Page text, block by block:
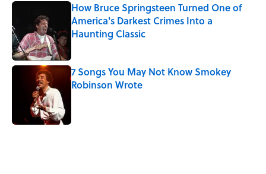
How Bruce Springsteen Turned One of
America's Darkest Crimes Into a
Haunting Classic
7 Songs You May Not Know Smokey
Robinson Wrote